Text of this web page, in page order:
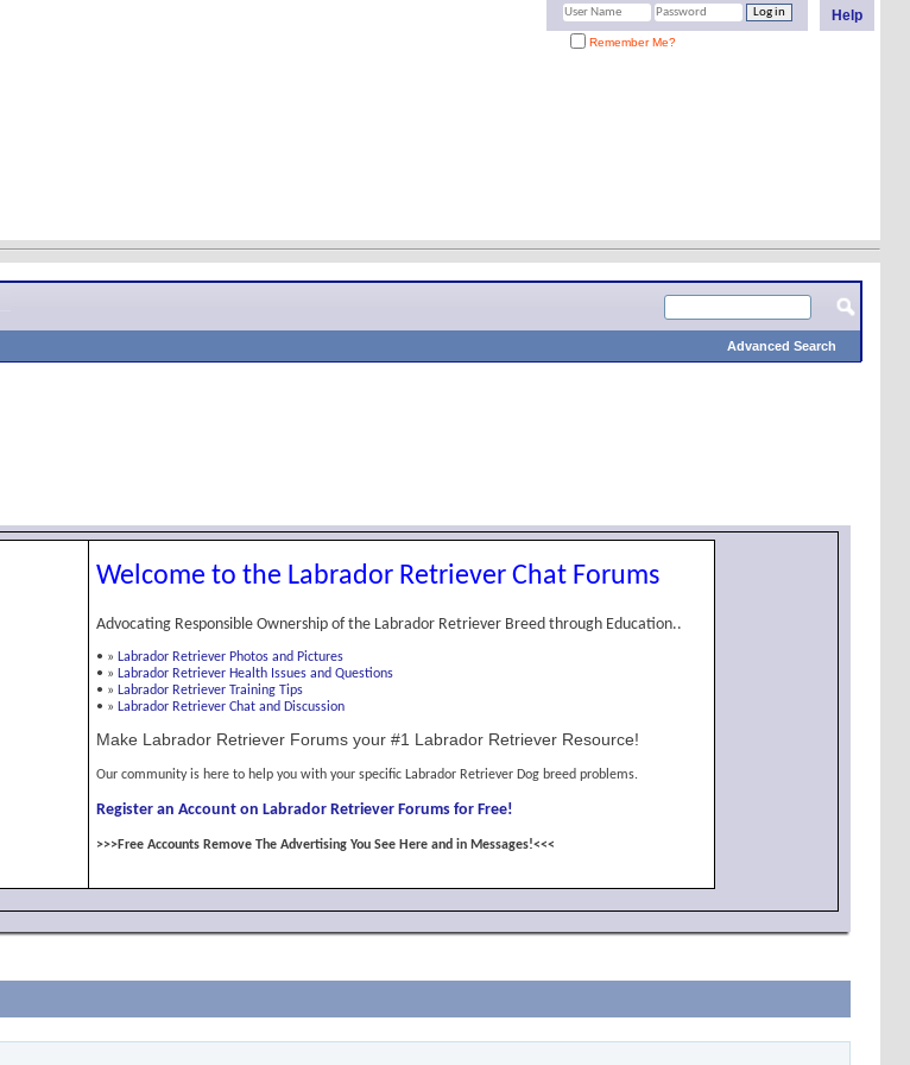
Help
Remember Me?
Advanced Search
Welcome to the Labrador Retriever Chat Forums
Advocating Responsible Ownership of the Labrador Retriever Breed through Education..
• » Labrador Retriever Photos and Pictures
• » Labrador Retriever Health Issues and Questions
• » Labrador Retriever Training Tips
• » Labrador Retriever Chat and Discussion
Make Labrador Retriever Forums your #1 Labrador Retriever Resource!
Our community is here to help you with your specific Labrador Retriever Dog breed problems.
Register an Account on Labrador Retriever Forums for Free!
>>>Free Accounts Remove The Advertising You See Here and in Messages!<<<